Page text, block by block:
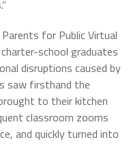
for Public Virtual
school graduates
disruptions caused by
saw firsthand the
to their kitchen
classroom zooms
and quickly turned into